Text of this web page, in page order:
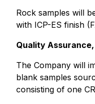
Rock samples will
with ICP-ES finish
Quality
The Company will
blank samples
consisting of one